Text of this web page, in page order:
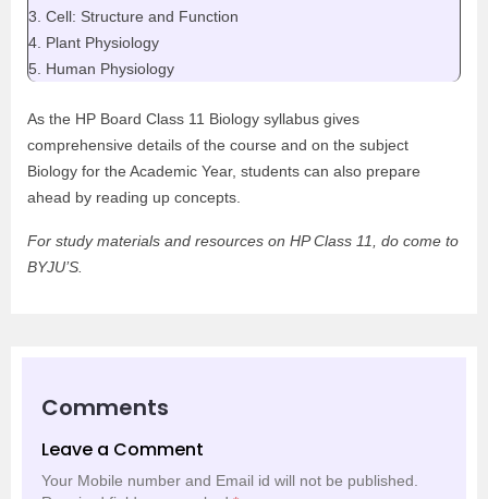
3. Cell: Structure and Function
4. Plant Physiology
5. Human Physiology
As the HP Board Class 11 Biology syllabus gives
comprehensive details of the course and on the subject
Biology for the Academic Year, students can also prepare
ahead by reading up concepts.
For study materials and resources on HP Class 11, do come to
BYJU’S.
Comments
Leave a Comment
Your Mobile number and Email id will not be published.